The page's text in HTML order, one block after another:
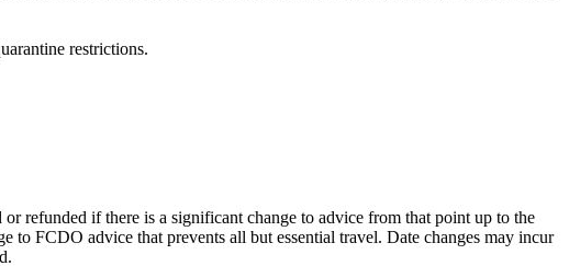
restrictions.
refunded if there is a significant change to advice from that point up to the
to FCDO advice that prevents all but essential travel. Date changes may incur